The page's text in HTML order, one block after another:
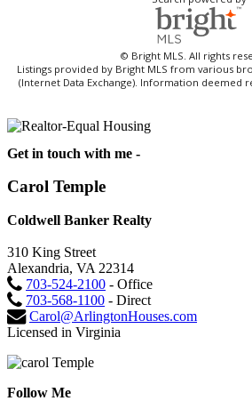
© Bright MLS. All rights
Listings provided by Bright MLS from various
(Internet Data Exchange). Information deemed
Get in touch with me -
Carol Temple
Coldwell Banker Realty
310 King Street
Alexandria, VA 22314
703-524-2100 - Office
703-568-1100 - Direct
Carol@ArlingtonHouses.com
Licensed in Virginia
Follow Me